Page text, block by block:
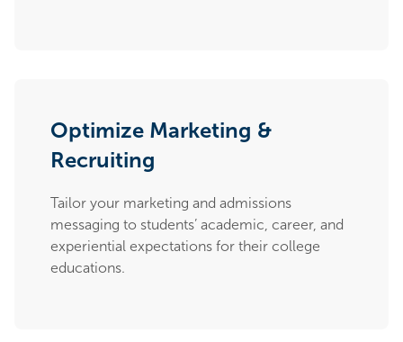
Optimize Marketing &
Recruiting
Tailor your marketing and admissions
messaging to students’ academic, career, and
experiential expectations for their college
educations.